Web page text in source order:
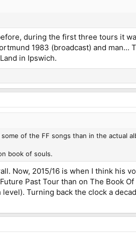
during the first three tours it
1983 (broadcast) and
in Ipswich.
of the FF songs than in the actual
book of souls.
Now, 2015/16 is when I think his
Past Tour than on The Book
Turning back the clock a